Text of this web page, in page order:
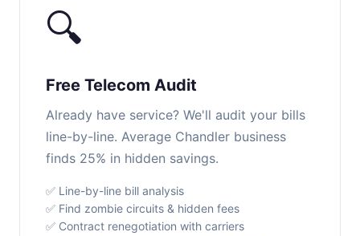
🔍
Free Telecom Audit
Already have service? We'll audit your bills
line-by-line. Average Chandler business
finds 25% in hidden savings.
✅ Line-by-line bill analysis
✅ Find zombie circuits & hidden fees
✅ Contract renegotiation with carriers